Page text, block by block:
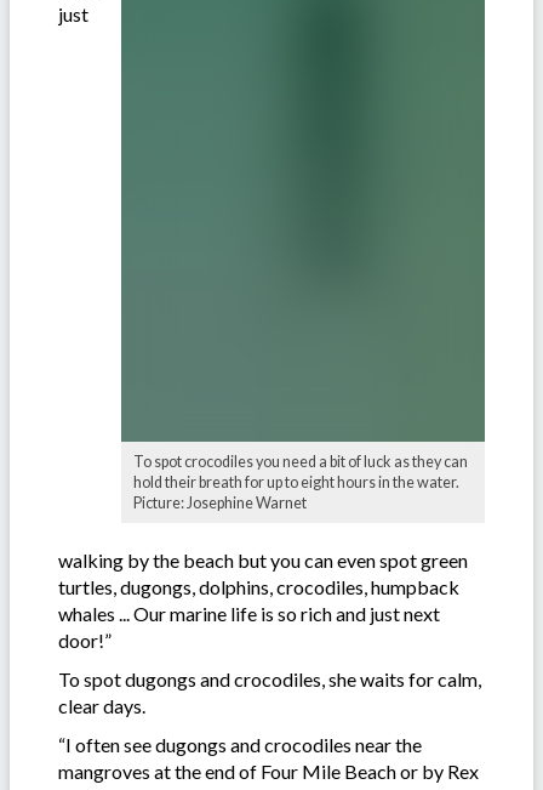
To spot crocodiles you need a bit of luck as they can
hold their breath for up to eight hours in the water.
Picture: Josephine Warnet
just
walking by the beach but you can even spot green
turtles, dugongs, dolphins, crocodiles, humpback
whales ... Our marine life is so rich and just next
door!”
To spot dugongs and crocodiles, she waits for calm,
clear days.
“I often see dugongs and crocodiles near the
mangroves at the end of Four Mile Beach or by Rex